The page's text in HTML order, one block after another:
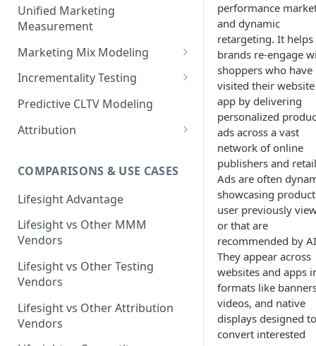
Unified Marketing
Measurement
Marketing Mix Modeling
Lifesight's Modeling
Modeling
Backpropogation & Effect
Adjustments
Ridge Regression
Transformation - Adstock
Transformation - Saturation
Model Selection
Model Accuracy
Model Calibration
Advanced Modeling Scenarios
FAQ - Markeing Mix Modeling
Incrementality Testing
Lifesight's Testing
Designing Geo-Experiments:
Geo Experiments : Power
Analysis
Geo Experiments - Insights &
Validation
Automated deployment of
experiments
Geo Experiments:
Comparison between
methodologies
Predictive CLTV Modeling
Attribution
Multi Touch Attribution
Single-Touch Attribution
Multi-Touch Attribution
View Through Attribution
Algorithmic Attribution
COMPARISONS & USE CASES
Lifesight Advantage
Lifesight vs Other MMM
Vendors
Lifesight vs Other Testing
Vendors
Lifesight vs Other Attribution
Vendors
performance
and dynamic
retargeting. It helps
brands re-engage
shoppers who have
visited their
app by delivering
personalized
ads across a vast
network of online
publishers and
Ads are often
showcasing
user previously
or that are
recommended by
They appear across
websites and apps
formats like
videos, and native
displays designed to
convert interested